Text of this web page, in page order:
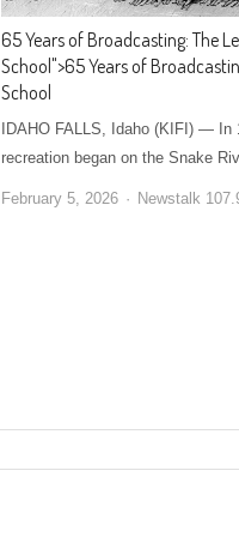
65 Years of Broadcasting: The
School">65 Years of
School
IDAHO FALLS, Idaho (KIFI) — In
recreation began on the Snake
February 5, 2026 Newstalk